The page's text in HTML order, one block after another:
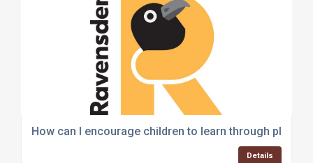
How can I encourage children to learn through play?
Details